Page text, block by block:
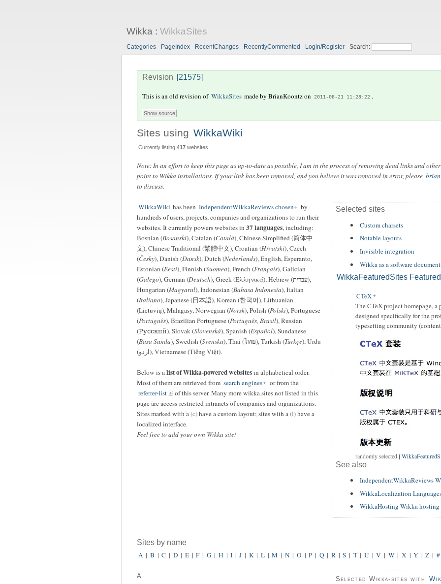
Wikka : WikkaSites
Categories PageIndex RecentChanges RecentlyCommented Login/Register Search:
Revision [21575]
This is an old revision of WikkaSites made byBrianKoontzon 2011-08-21 11:28:22 .
Sites using WikkaWiki
Currently listing 417websites
Note: In an effort to keep this page as up-to-date as possible, I am in the process of removing dead links and
point to Wikka installations. If your link has been removed, and you believe it was removed in error, please
to discuss.
Selected sites
Custom charsets
Notable layouts
Invisible integration
Wikka as a software
WikkaFeaturedSites
CTeX
The CTeX project homepage,
designed specifically for the
typesetting community
randomly selected [
See also
IndependentWikkaReviews
WikkaLocalization
WikkaHosting Wikka hosting
WikkaWiki has been IndependentWikkaReviews chosen
by
hundreds of users, projects, companies and organizations to run their
websites. It currently powers websites in 37 languages, including:
Bosnian (Bosanski), Catalan (Català), Chinese Simplified (简体中
文), Chinese Traditional (繁體中文), Croatian (Hrvatski), Czech
(Česky), Danish (Dansk), Dutch (Nederlands), English, Esperanto,
Estonian (Eesti), Finnish (Suomea), French (Français), Galician
(Galego), German (Deutsch), Greek (Ελληνικά), Hebrew (עברית),
Hungarian (Magyarul), Indonesian (Bahasa Indonesia), Italian
(Italiano), Japanese (日本語), Korean (한국어), Lithuanian
(Lietuvių), Malagasy, Norwegian (Norsk), Polish (Polski), Portuguese
(Português), Brazilian Portuguese (Português, Brasil), Russian
(Русский), Slovak (Slovenská), Spanish (Español), Sundanese
(Basa Sunda), Swedish (Svenska), Thai (ไทย), Turkish (Türkçe), Urdu
(اردو), Vietnamese (Tiếng Việt).
Below is alist of Wikka-powered websitesin alphabetical order.
Most of them are retrieved from search engines
or from the
referrer-list
of this server. Many more wikka sites not listed in this
page are access-restricted intranets of companies and organizations.
Sites marked with a(c)have a custom layout; sites with a(l)have a
localized interface.
Feel free to add your own Wikka site!
Sites by name
A | B | C | D | E | F | G | H | I | J | K | L | M | N | O | P | Q | R | S | T | U | V | W | X | Y | Z | #
Selected Wikka-sites with
A